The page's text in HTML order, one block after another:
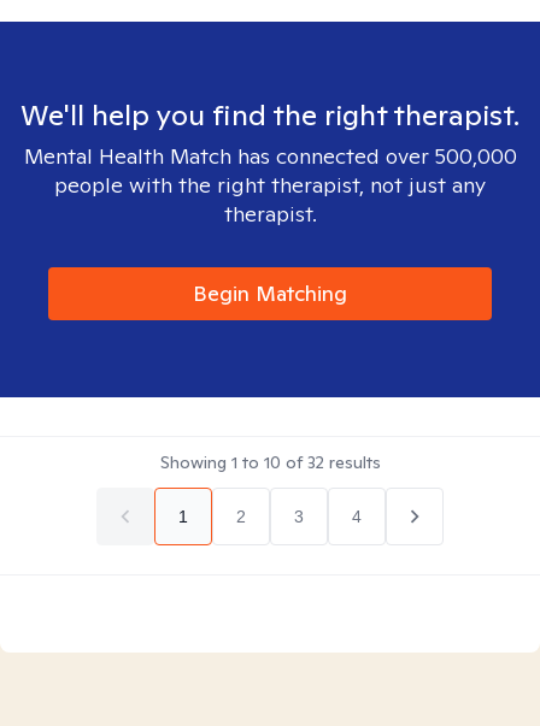
We'll help you find the right therapist.
Mental Health Match has connected over 500,000
people with the right therapist, not just any
therapist.
Begin Matching
Showing 1 to 10 of32 results
1 2 3 4